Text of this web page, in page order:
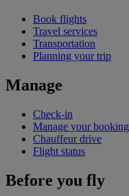
Book flights
Travel services
Transportation
Planning your trip
Manage
Check-in
Manage your booking
Chauffeur drive
Flight status
Before you fly